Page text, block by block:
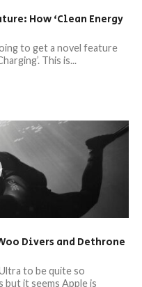
How ‘Clean Energy
to get a novel feature
This is...
Divers and Dethrone
to be quite so
but it seems Apple is